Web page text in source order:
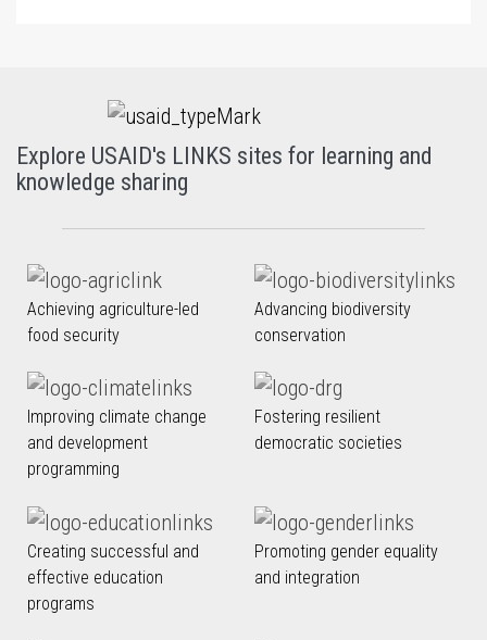
Explore USAID's LINKS sites for learning and
knowledge sharing
Achieving agriculture-led
food security
Advancing biodiversity
conservation
Improving climate change
and development
programming
Fostering resilient
democratic societies
Creating successful and
effective education
programs
Promoting gender equality
and integration